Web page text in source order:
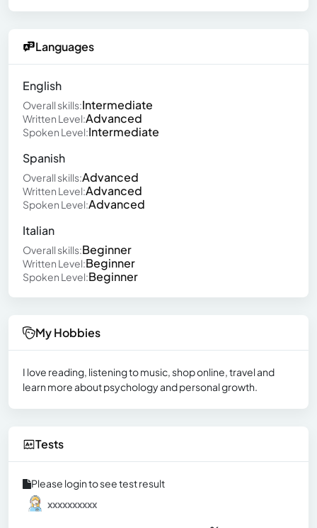
Languages
English
Overall skills:Intermediate
Written Level:Advanced
Spoken Level:Intermediate
Spanish
Overall skills:Advanced
Written Level:Advanced
Spoken Level:Advanced
Italian
Overall skills:Beginner
Written Level:Beginner
Spoken Level:Beginner
My Hobbies
I love reading, listening to music, shop online, travel and
learn more about psychology and personal growth.
Tests
Please login to see test result
xxxxxxxxxx